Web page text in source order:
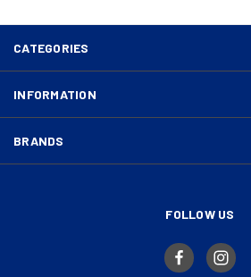
CATEGORIES
INFORMATION
BRANDS
FOLLOW US